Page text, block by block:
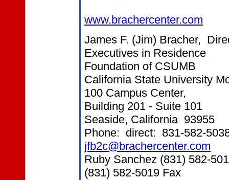
www.brachercenter.com
James F. (Jim) Bracher,
Executives in Residence
Foundation of CSUMB
California State University
100 Campus Center,
Building 201 - Suite 101
Seaside, California 93955
Phone: direct: 831-582-
jfb2c@brachercenter.com
Ruby Sanchez (831) 582-
(831) 582-5019 Fax